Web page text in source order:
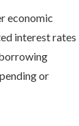
economic
interest rates
or